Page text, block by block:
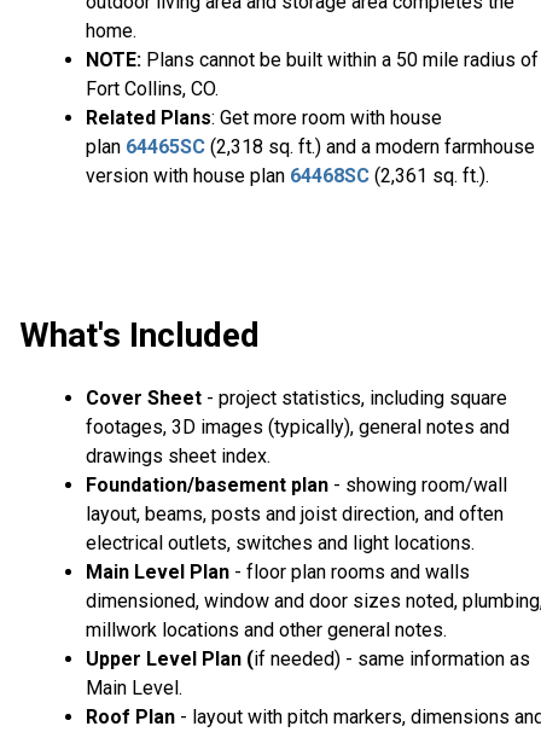
home.
NOTE: Plans cannot be built within a 50 mile radius of
Fort Collins, CO.
Related Plans: Get more room with house
plan 64465SC (2,318 sq. ft.) and a modern farmhouse
version with house plan 64468SC (2,361 sq. ft.).
What's Included
Cover Sheet - project statistics, including square
footages, 3D images (typically), general notes and
drawings sheet index.
Foundation/basement plan - showing room/wall
layout, beams, posts and joist direction, and often
electrical outlets, switches and light locations.
Main Level Plan - floor plan rooms and walls
dimensioned, window and door sizes noted,
millwork locations and other general notes.
Upper Level Plan (if needed) - same information as
Main Level.
Roof Plan - layout with pitch markers, dimensions